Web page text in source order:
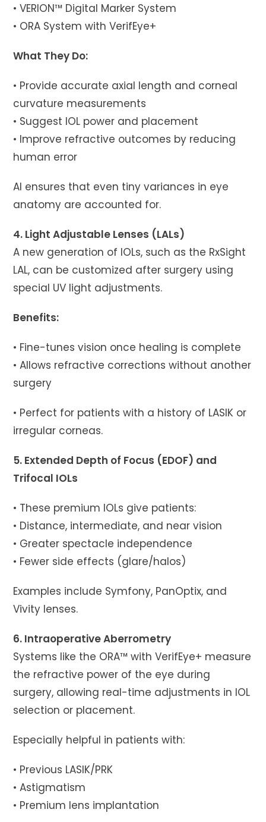
• VERION™ Digital Marker System
• ORA System with VerifEye+
What They Do:
• Provide accurate axial length and corneal
curvature measurements
• Suggest IOL power and placement
• Improve refractive outcomes by reducing
human error
AI ensures that even tiny variances in eye
anatomy are accounted for.
4. Light Adjustable Lenses (LALs)
A new generation of IOLs, such as the RxSight
LAL, can be customized after surgery using
special UV light adjustments.
Benefits:
• Fine-tunes vision once healing is complete
• Allows refractive corrections without another
surgery
• Perfect for patients with a history of LASIK or
irregular corneas.
5. Extended Depth of Focus (EDOF) and
Trifocal IOLs
• These premium IOLs give patients:
• Distance, intermediate, and near vision
• Greater spectacle independence
• Fewer side effects (glare/halos)
Examples include Symfony, PanOptix, and
Vivity lenses.
6. Intraoperative Aberrometry
Systems like the ORA™ with VerifEye+ measure
the refractive power of the eye during
surgery, allowing real-time adjustments in IOL
selection or placement.
Especially helpful in patients with:
• Previous LASIK/PRK
• Astigmatism
• Premium lens implantation